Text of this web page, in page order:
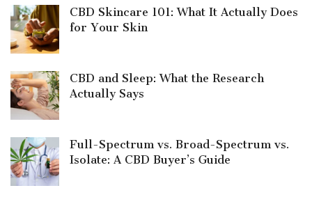
CBD Skincare 101: What It Actually Does
for Your Skin
CBD and Sleep: What the Research
Actually Says
Full-Spectrum vs. Broad-Spectrum vs.
Isolate: A CBD Buyer’s Guide